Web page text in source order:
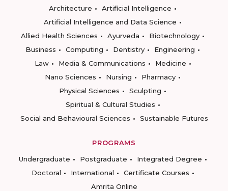
Architecture
Artificial Intelligence
Artificial Intelligence and Data Science
Allied Health Sciences
Ayurveda
Biotechnology
Business
Computing Dentistry
Engineering
Law
Media & Communications
Medicine
Nano Sciences
Nursing
Pharmacy
Physical Sciences
Sculpting
Spiritual & Cultural Studies
Social and Behavioural Sciences
Sustainable Futures
PROGRAMS
Undergraduate
Postgraduate
Integrated Degree
Doctoral
International
Certificate Courses
Amrita Online